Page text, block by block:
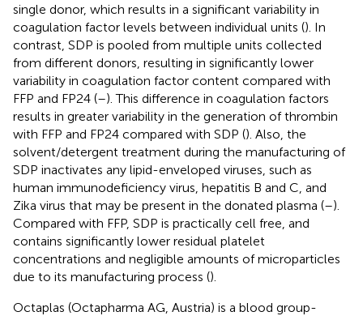
single donor, which results in a significant variability in
coagulation factor levels between individual units (). In
contrast, SDP is pooled from multiple units collected
from different donors, resulting in significantly lower
variability in coagulation factor content compared with
FFP and FP24 (–). This difference in coagulation factors
results in greater variability in the generation of thrombin
with FFP and FP24 compared with SDP (). Also, the
solvent/detergent treatment during the manufacturing of
SDP inactivates any lipid-enveloped viruses, such as
human immunodeficiency virus, hepatitis B and C, and
Zika virus that may be present in the donated plasma (–).
Compared with FFP, SDP is practically cell free, and
contains significantly lower residual platelet
concentrations and negligible amounts of microparticles
due to its manufacturing process ().
Octaplas (Octapharma AG, Austria) is a blood group-